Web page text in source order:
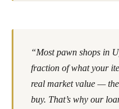
“Most pawn shops in
fraction of what your
real market value —
buy. That’s why our